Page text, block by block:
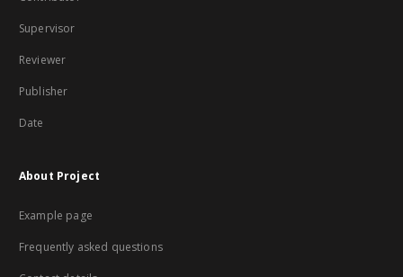
Supervisor
Reviewer
Publisher
Date
About Project
Example page
Frequently asked questions